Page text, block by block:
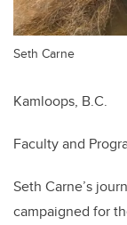
Seth Carne
Kamloops, B.C.
Faculty and
Seth Carne’s
campaigned for